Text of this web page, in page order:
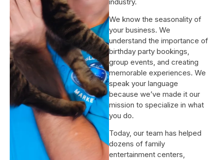
We know the seasonality of
your business. We
understand the importance of
birthday party bookings,
group events, and creating
memorable experiences. We
speak your language
because we’ve made it our
mission to specialize in what
you do.
Today, our team has helped
dozens of family
entertainment centers,